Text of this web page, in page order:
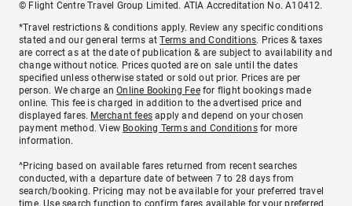
© Flight Centre Travel Group Limited. ATIA Accreditation No. A10412.
*Travel restrictions & conditions apply. Review any specific conditions
stated and our general terms atTerms and Conditions. Prices & taxes
are correct as at the date of publication & are subject to availability and
change without notice. Prices quoted are on sale until the dates
specified unless otherwise stated or sold out prior. Prices are per
person. We charge anOnline Booking Feefor flight bookings made
online. This fee is charged in addition to the advertised price and
displayed fares. Merchant fees apply and depend on your chosen
payment method. View Booking Terms and Conditionsfor more
information.
^Pricing based on available fares returned from recent searches
conducted, with a departure date of between 7 to 28 days from
search/booking. Pricing may not be available for your preferred travel
time. Use search function to confirm fares available for your preferred